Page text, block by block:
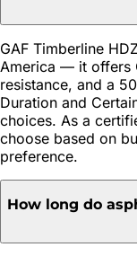
GAF Timberline
America — it offers
resistance, and a
Duration and
choices. As a
choose based on
preference.
How long do